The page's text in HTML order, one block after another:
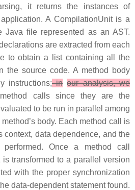
it returns the instances of
A CompilationUnit is a
Java file represented as an AST.
are extracted from each
to obtain a list containing all the
the source code. A method body
instructions;in our analysis, we
calls since they are the
to be run in parallel among
body. Each method call is
context, data dependence, and the
Once a method call
transformed to a parallel version
with the proper synchronization
data-dependent statement found.